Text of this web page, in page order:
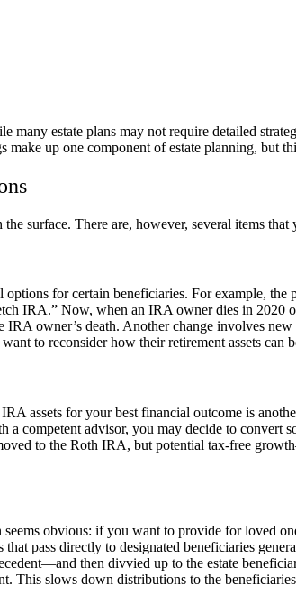
many estate plans may not require detailed
up one component of estate planning, but
surface. There are, however, several items
for certain beneficiaries. For example,
IRA.” Now, when an IRA owner dies in
owner’s death. Another change involves
to reconsider how their retirement assets
assets for your best financial outcome is
advisor, you may decide to convert
to the Roth IRA, but potential tax-free
obvious: if you want to provide for loved
pass directly to designated beneficiaries
then divvied up to the estate
This slows down distributions to the